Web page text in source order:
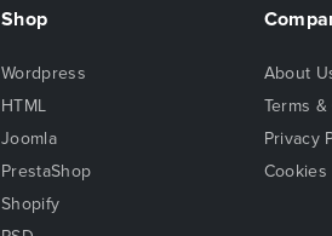
Shop
Wordpress
HTML
Joomla
PrestaShop
Shopify
About
Terms
Privacy
Cookies